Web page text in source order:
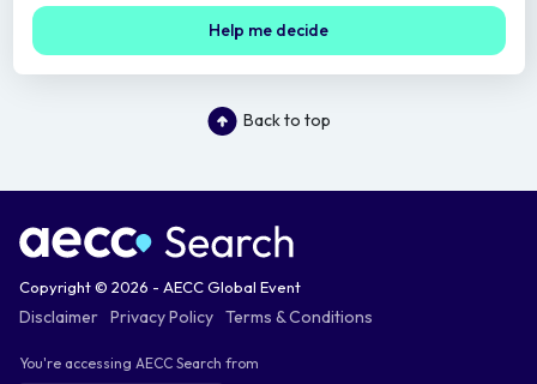
Help me decide
Back to top
Copyright © 2026 - AECC Global Event
Disclaimer Privacy Policy Terms & Conditions
You're accessing AECC Search from